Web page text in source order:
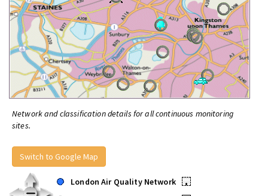
Network and classification details for all continuous monitoring
sites.
Switch to Google Map
London Air Quality Network
•